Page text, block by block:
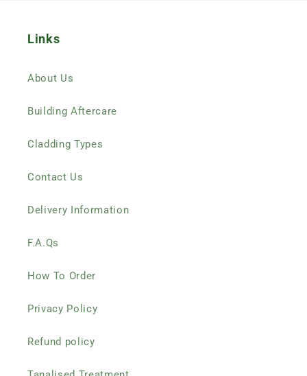
Links
About Us
Building Aftercare
Cladding Types
Contact Us
Delivery Information
F.A.Qs
How To Order
Privacy Policy
Refund policy